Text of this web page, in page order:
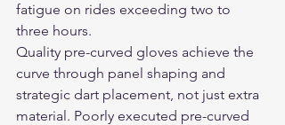
fatigue on rides exceeding two to
three hours.
Quality pre-curved gloves achieve the
curve through panel shaping and
strategic dart placement, not just extra
material. Poorly executed pre-curved